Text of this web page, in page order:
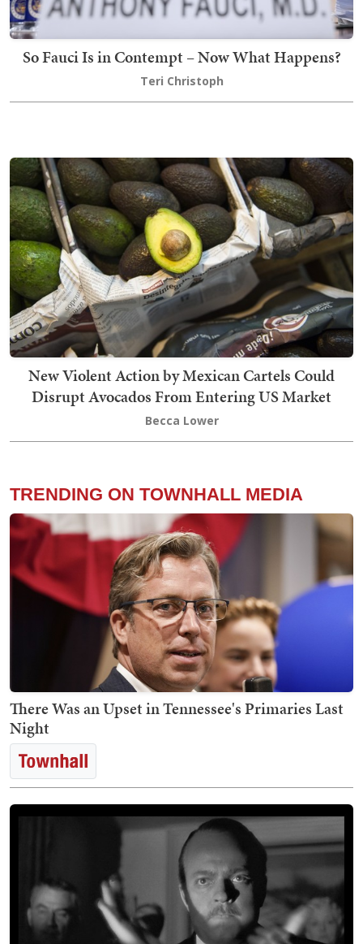
So Fauci Is in Contempt – Now What Happens?
Teri Christoph
New Violent Action by Mexican Cartels Could
Disrupt Avocados From Entering US Market
Becca Lower
TRENDING ON TOWNHALL MEDIA
There Was an Upset in Tennessee's Primaries Last
Night